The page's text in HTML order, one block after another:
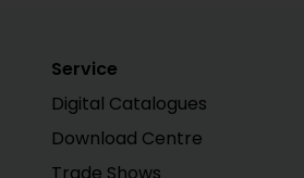
Service
Digital Catalogues
Download Centre